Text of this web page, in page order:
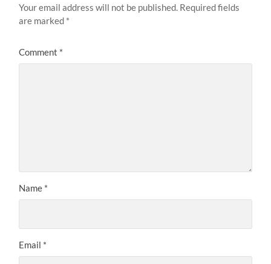
Your email address will not be published. Required fields
are marked *
Comment *
Name *
Email *